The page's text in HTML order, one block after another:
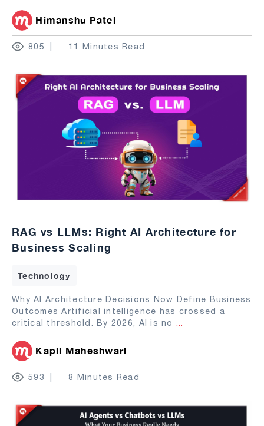
Himanshu Patel
805 11 Minutes Read
RAG vs LLMs: Right AI Architecture for
Business Scaling
Technology
Why AI Architecture Decisions Now Define Business
Outcomes Artificial intelligence has crossed a
critical threshold. By 2026, AI is no ...
Kapil Maheshwari
593 8 Minutes Read